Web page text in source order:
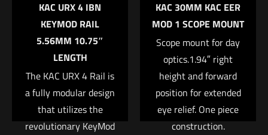
Your email address will not be published. Required fields are
marked *
Your rating*
1 of 5 stars 2 of 5 stars 4 of 5 stars 5 of 5 stars
KAC URX 4 IBN
KEYMOD RAIL
5.56MM 10.75″
LENGTH
The KAC URX 4 Rail is
a fully modular design
that utilizes the
revolutionary KeyMod
KAC 30MM KAC EER
MOD 1 SCOPE MOUNT
Scope mount for day
optics.1.94″ right
height and forward
position for extended
eye relief. One piece
construction.